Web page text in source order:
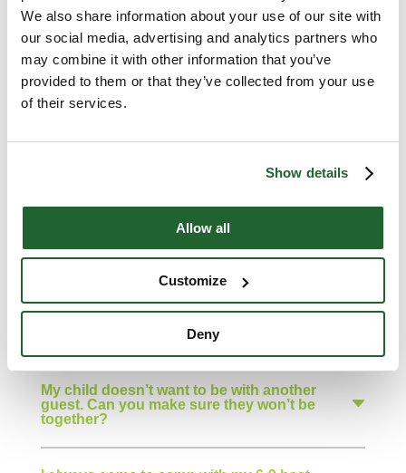
We also share information about your use of our site with
our social media, advertising and analytics partners who
may combine it with other information that you’ve
provided to them or that they’ve collected from your use
of their services.
Show details
Allow all
Customize
Deny
Can Muskoka Woods provide me with a
sleeping bag and other summer camp
essentials?
Will you send clothing that my child lost
How do I add money to my child’s Camp
Can I make a cabinmate request for my
child?
group cabinmate requests?
My child doesn’t want to be with another
guest. Can you make sure they won’t be
together?